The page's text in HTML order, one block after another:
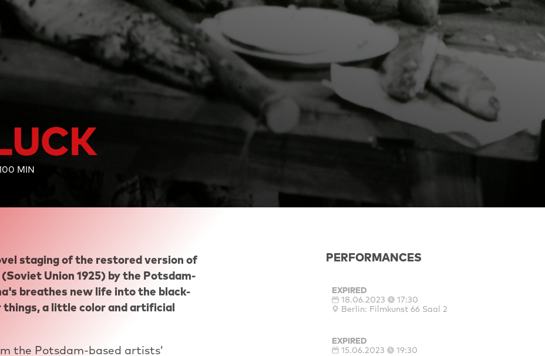
MIN
staging of the restored version of
Union 1925) by the Potsdam-
breathes new life into the black-
a little color and artificial
the Potsdam-based artists’
PERFORMANCES
EXPIRED
18.06.2023
17:30
Berlin: Filmkunst 66 Saal 2
EXPIRED
15.06.2023
19:30